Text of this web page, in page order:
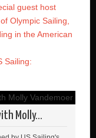
guest host
Olympic Sailing,
in the American
Sailing:
Molly...